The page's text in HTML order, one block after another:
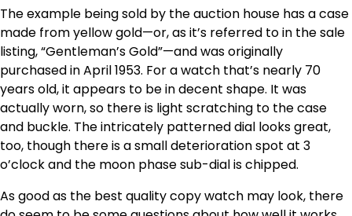
The example being sold by the auction house has a case
made from yellow gold—or, as it’s referred to in the sale
listing, “Gentleman’s Gold”—and was originally
purchased in April 1953. For a watch that’s nearly 70
years old, it appears to be in decent shape. It was
actually worn, so there is light scratching to the case
and buckle. The intricately patterned dial looks great,
too, though there is a small deterioration spot at 3
o’clock and the moon phase sub-dial is chipped.
As good as the best quality copy watch may look, there